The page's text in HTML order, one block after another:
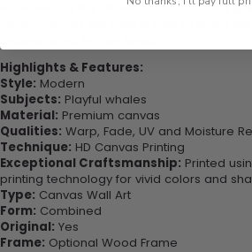
experienced the charm of this beautiful
Highlights & Features:
Style: Modern
Subjects: Playful whales
Material: Premium canvas
Qualities: Warp, Fade, UV and Moisture
Technique: HD Canvas Printing
Exceptional Craftsmanship: Printed
printing technology for vivid colors and
Type: Canvas Wall Art
Form: Combined
Original: Yes
Frame: Optional Wood Frame